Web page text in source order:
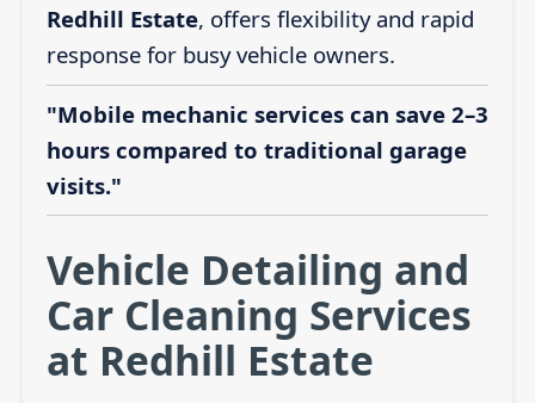
Redhill Estate, offers flexibility and rapid
response for busy vehicle owners.
"Mobile mechanic services can save 2–3
hours compared to traditional garage
visits."
Vehicle Detailing and
Car Cleaning Services
at Redhill Estate